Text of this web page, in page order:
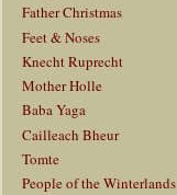
Father Christmas
Feet & Noses
Knecht Ruprecht
Mother Holle
Baba Yaga
Cailleach Bheur
Tomte
People of the Winterlands